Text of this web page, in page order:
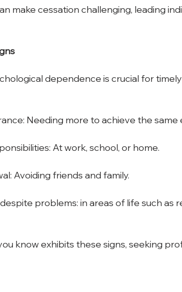
make cessation challenging, leading
dependence is crucial for
Needing more to achieve the same
At work, school, or home.
Avoiding friends and family.
problems: in areas of life such as
know exhibits these signs, seeking